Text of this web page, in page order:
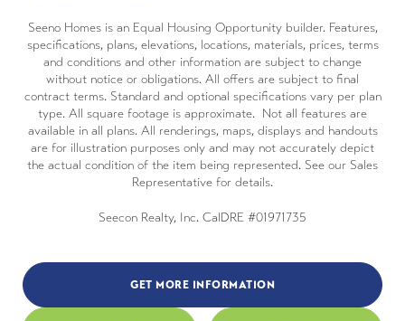
Seeno Homes is an Equal Housing Opportunity builder. Features,
specifications, plans, elevations, locations, materials, prices, terms
and conditions and other information are subject to change
without notice or obligations. All offers are subject to final
contract terms. Standard and optional specifications vary per plan
type. All square footage is approximate. Not all features are
available in all plans. All renderings, maps, displays and handouts
are for illustration purposes only and may not accurately depict
the actual condition of the item being represented. See our Sales
Representative for details.
Seecon Realty, Inc. CalDRE #01971735
GET MORE INFORMATION